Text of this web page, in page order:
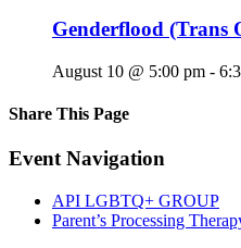
Genderflood (Trans
August 10 @ 5:00 pm -
Share This Page
Facebook
X
Reddit
LinkedIn
Tumblr
Pinterest
Email
Event Navigation
API LGBTQ+ GROUP
Parent’s Processing